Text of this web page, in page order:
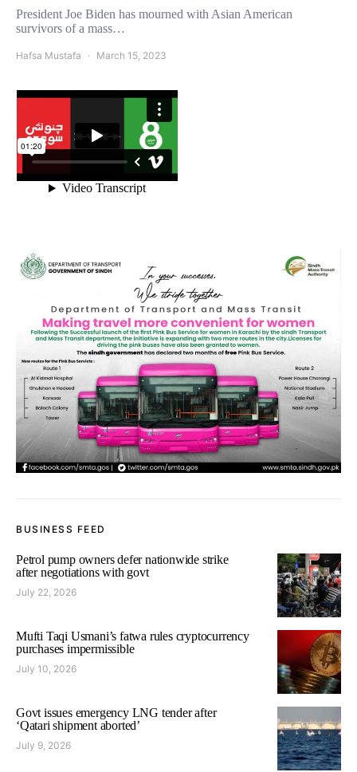
President Joe Biden has mourned with Asian American
survivors of a mass…
Hafsa Mustafa March 15, 2023
BUSINESS FEED
Petrol pump owners defer nationwide strike
after negotiations with govt
July 22, 2026
Mufti Taqi Usmani’s fatwa rules cryptocurrency
purchases impermissible
July 10, 2026
Govt issues emergency LNG tender after
‘Qatari shipment aborted’
July 9, 2026